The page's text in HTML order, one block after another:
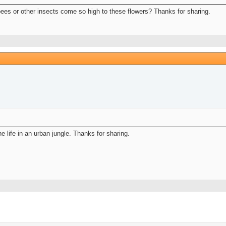
or other insects come so high to these flowers? Thanks for sharing.
life in an urban jungle. Thanks for sharing.